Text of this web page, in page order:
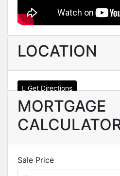
LOCATION
Get Directions
MORTGAGE
Sale Price